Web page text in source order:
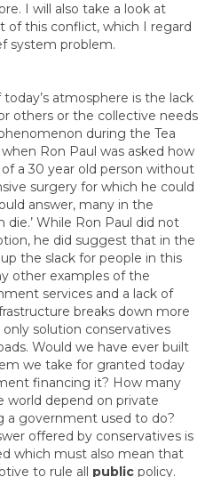
I will also take a look at
of this conflict, which I regard
system problem.
atmosphere is the lack
others or the collective needs
during the Tea
Ron Paul was asked how
a 30 year old person without
surgery for which he could
answer, many in the
die.’ While Ron Paul did not
he did suggest that in the
the slack for people in this
other examples of the
services and a lack of
breaks down more
solution conservatives
Would we have ever built
we take for granted today
financing it? How many
world depend on private
a government used to do?
offered by conservatives is
which must also mean that
to rule all public policy.